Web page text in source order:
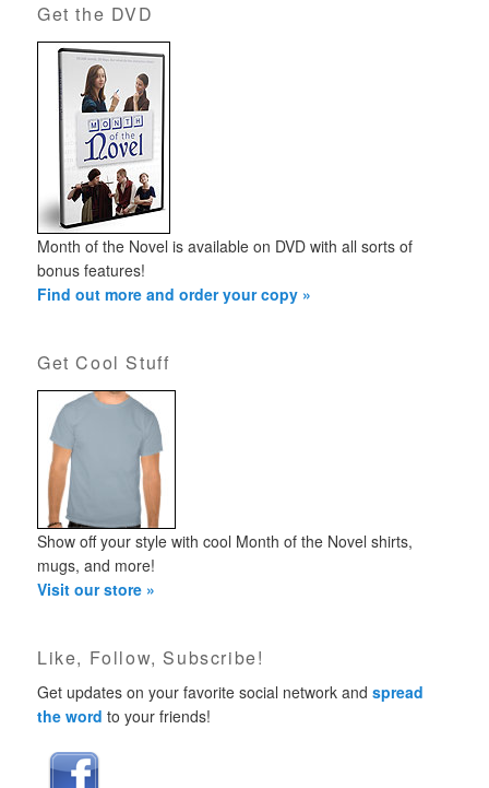
Get the DVD
Month of the Novel is available on DVD with all sorts of
bonus features!
Find out more and order your copy »
Get Cool Stuff
Show off your style with cool Month of the Novel shirts,
mugs, and more!
Visit our store »
Like, Follow, Subscribe!
Get updates on your favorite social network andspread
the word to your friends!